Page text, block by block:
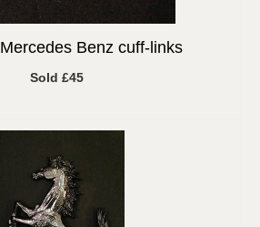
Mercedes Benz cuff-links
Sold £45